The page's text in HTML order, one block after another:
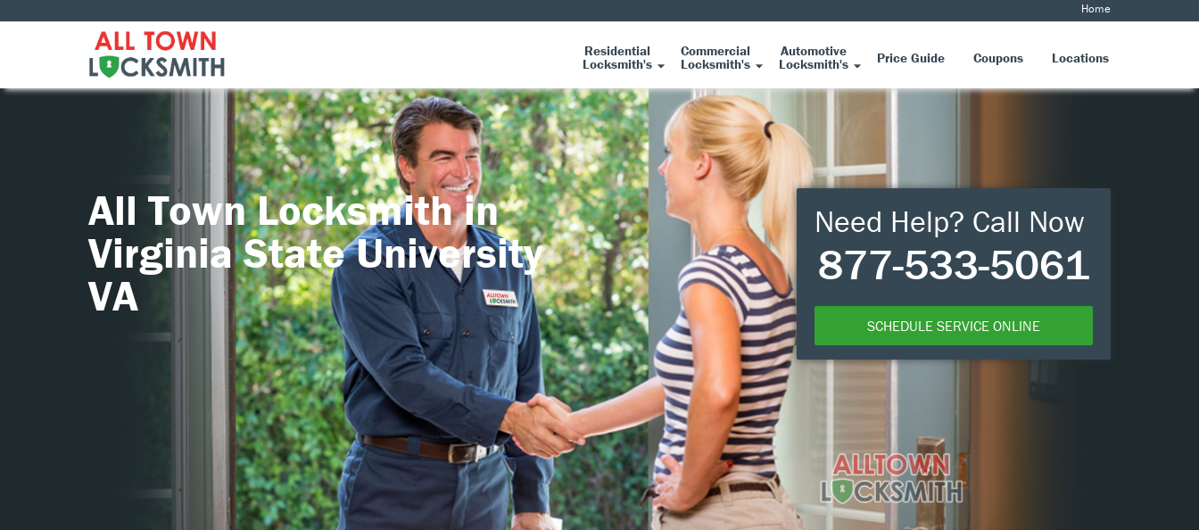
Home
Residential
Locksmith's
Commercial
Locksmith's
Automotive
Locksmith's Price Guide Coupons Locations
All Town Locksmith in
Virginia State University
VA
Need Help? Call Now
877-533-5061
SCHEDULE SERVICE ONLINE